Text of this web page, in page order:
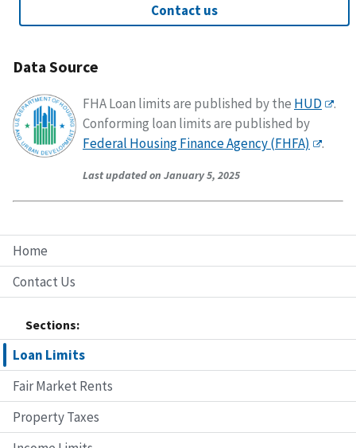
Home
Contact Us
Sections:
Loan Limits
Fair Market Rents
Property Taxes
Contact us
Data Source
FHA Loan limits are published by the HUD
.
Conforming loan limits are published by
Federal Housing Finance Agency (FHFA)
.
Last updated on January 5, 2025